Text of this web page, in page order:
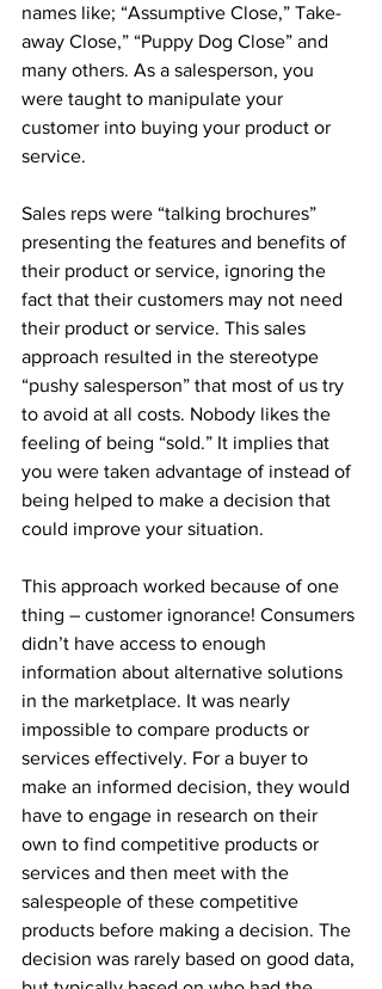
names like; “Assumptive Close,” Take-
away Close,” “Puppy Dog Close” and
many others. As a salesperson, you
were taught to manipulate your
customer into buying your product or
service.
Sales reps were “talking brochures”
presenting the features and benefits of
their product or service, ignoring the
fact that their customers may not need
their product or service. This sales
approach resulted in the stereotype
“pushy salesperson” that most of us try
to avoid at all costs. Nobody likes the
feeling of being “sold.” It implies that
you were taken advantage of instead of
being helped to make a decision that
could improve your situation.
This approach worked because of one
thing – customer ignorance! Consumers
didn’t have access to enough
information about alternative solutions
in the marketplace. It was nearly
impossible to compare products or
services effectively. For a buyer to
make an informed decision, they would
have to engage in research on their
own to find competitive products or
services and then meet with the
salespeople of these competitive
products before making a decision. The
decision was rarely based on good data,